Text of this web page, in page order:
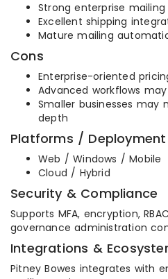
Strong enterprise
Excellent shipping
Mature mailing
Cons
Enterprise-oriented
Advanced workflows
Smaller businesses
depth
Platforms / Deployment
Web / Windows / Mobile
Cloud / Hybrid
Security & Compliance
Supports MFA, encryption,
governance administration
Integrations &
Pitney Bowes integrates with